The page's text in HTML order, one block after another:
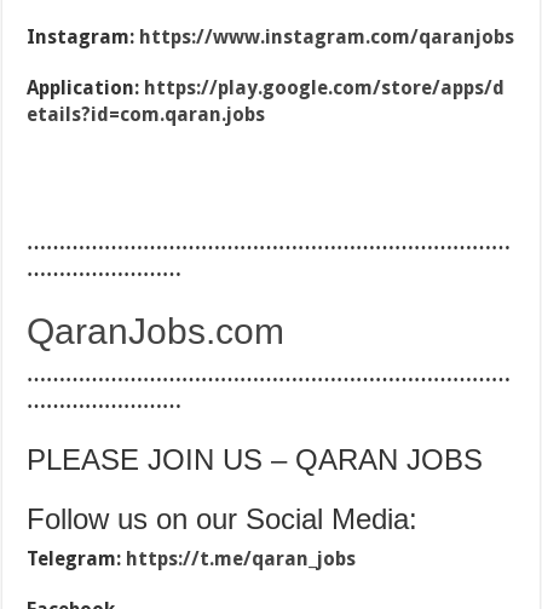
Instagram: https://www.instagram.com/qaranjobs
Application: https://play.google.com/store/apps/d
etails?id=com.qaran.jobs
…………………………………………………………………
……………………
QaranJobs.com
…………………………………………………………………
……………………
PLEASE JOIN US – QARAN JOBS
Follow us on our Social Media:
Telegram: https://t.me/qaran_jobs